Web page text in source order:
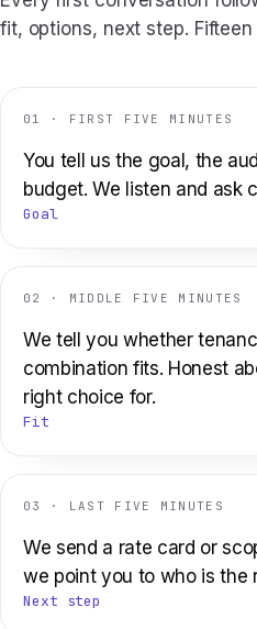
fit, options, next step.
01 · FIRST FIVE MINUTES
You tell us the goal, the
budget. We listen and ask
Goal
02 · MIDDLE FIVE MINUTES
We tell you whether
combination fits. Honest
right choice for.
Fit
03 · LAST FIVE MINUTES
We send a rate card or
we point you to who is the
Next step